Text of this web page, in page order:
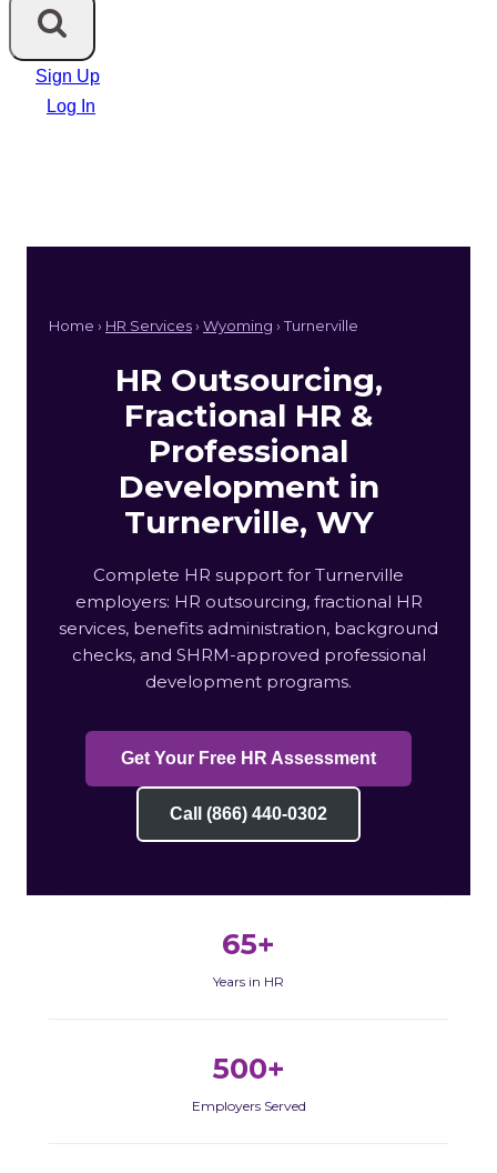
Sign Up
Log In
Home › HR Services› Wyoming › Turnerville
HR Outsourcing,
Fractional HR &
Professional
Development in
Turnerville, WY
Complete HR support for Turnerville
employers: HR outsourcing, fractional HR
services, benefits administration, background
checks, and SHRM-approved professional
development programs.
Get Your Free HR Assessment
Call (866) 440-0302
65+
Years in HR
500+
Employers Served